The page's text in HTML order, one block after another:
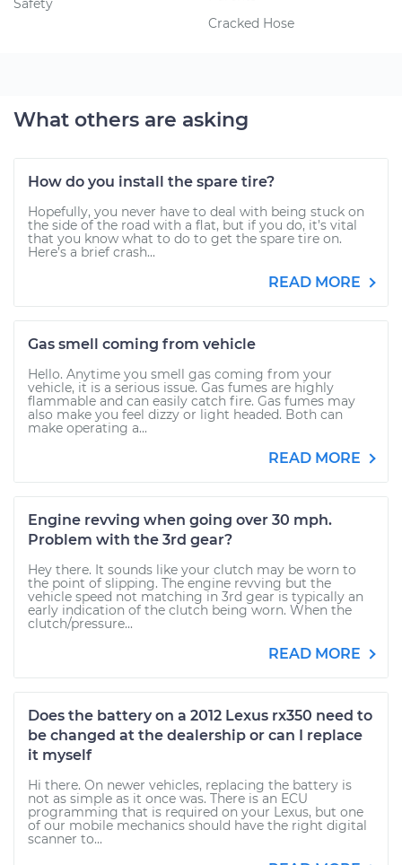
Safety
Cracked Hose
What others are asking
How do you install the spare tire?
Hopefully, you never have to deal with being stuck on
the side of the road with a flat, but if you do, it’s vital
that you know what to do to get the spare tire on.
Here’s a brief crash...
READ MORE
Gas smell coming from vehicle
Hello. Anytime you smell gas coming from your
vehicle, it is a serious issue. Gas fumes are highly
flammable and can easily catch fire. Gas fumes may
also make you feel dizzy or light headed. Both can
make operating a...
READ MORE
Engine revving when going over 30 mph.
Problem with the 3rd gear?
Hey there. It sounds like your clutch may be worn to
the point of slipping. The engine revving but the
vehicle speed not matching in 3rd gear is typically an
early indication of the clutch being worn. When the
clutch/pressure...
READ MORE
Does the battery on a 2012 Lexus rx350 need to
be changed at the dealership or can I replace
it myself
Hi there. On newer vehicles, replacing the battery is
not as simple as it once was. There is an ECU
programming that is required on your Lexus, but one
of our mobile mechanics should have the right digital
scanner to...